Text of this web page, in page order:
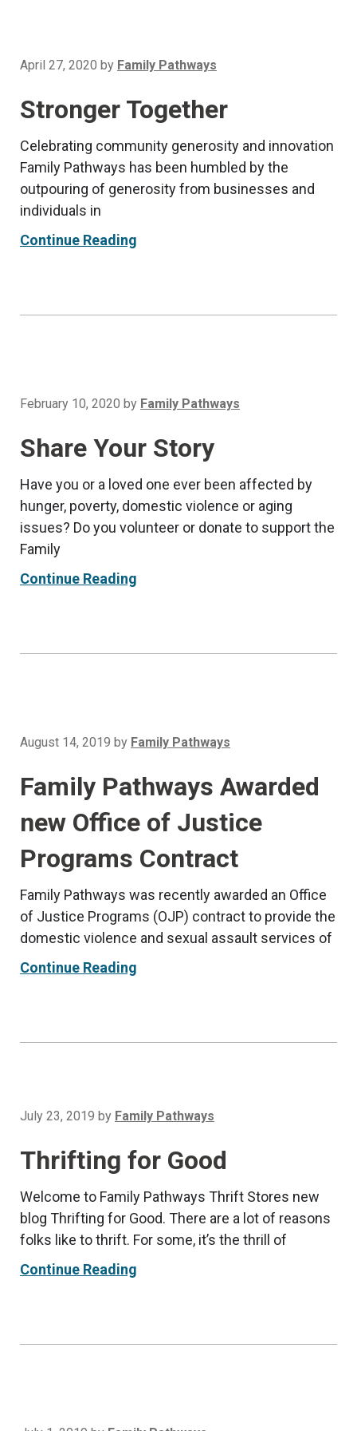
April 27, 2020 by Family Pathways
Stronger Together
Celebrating community generosity and innovation
Family Pathways has been humbled by the
outpouring of generosity from businesses and
individuals in
Continue Reading
February 10, 2020 by Family Pathways
Share Your Story
Have you or a loved one ever been affected by
hunger, poverty, domestic violence or aging
issues? Do you volunteer or donate to support the
Family
Continue Reading
August 14, 2019 by Family Pathways
Family Pathways Awarded
new Office of Justice
Programs Contract
Family Pathways was recently awarded an Office
of Justice Programs (OJP) contract to provide the
domestic violence and sexual assault services of
Continue Reading
July 23, 2019 by Family Pathways
Thrifting for Good
Welcome to Family Pathways Thrift Stores new
blog Thrifting for Good. There are a lot of reasons
folks like to thrift. For some, it’s the thrill of
Continue Reading